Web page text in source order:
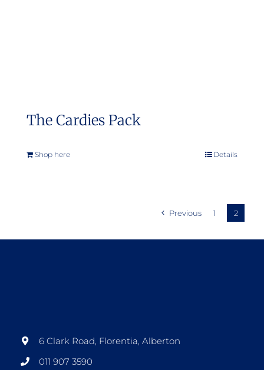
The Cardies Pack
Shop here Details
Previous 1 2
6 Clark Road, Florentia, Alberton
011 907 3590